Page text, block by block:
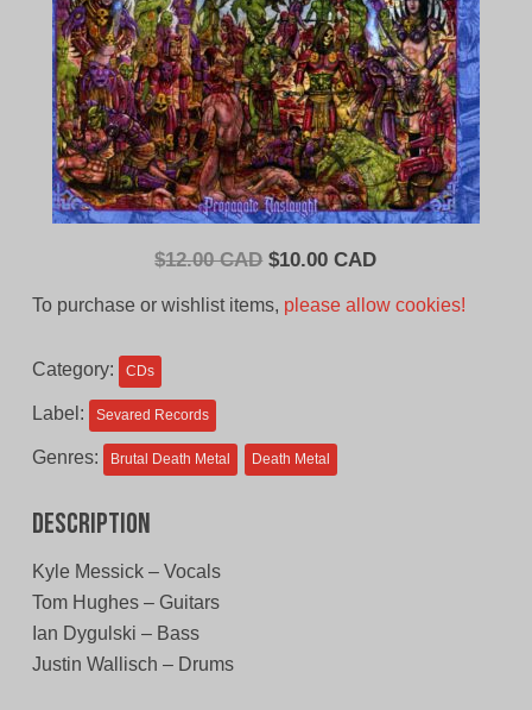
$12.00 CAD Original
$10.00 CADCurrent
To purchase or wishlist items, please allow cookies!
Category: CDs
Label: Sevared Records
Genres: Brutal Death Metal Death Metal
Description
Kyle Messick – Vocals
Tom Hughes – Guitars
Ian Dygulski – Bass
Justin Wallisch – Drums